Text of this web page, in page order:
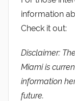
information
Check it out:
Disclaimer:
Miami is
information
future.